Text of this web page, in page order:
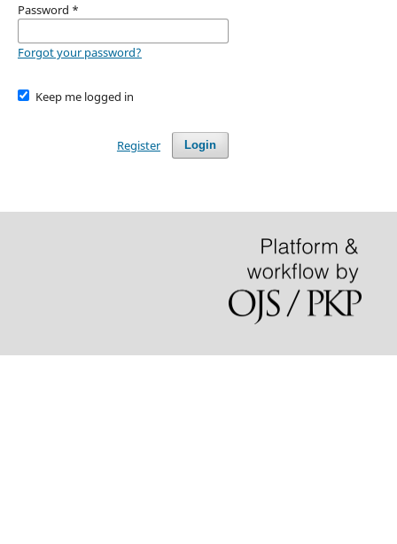
Password *
Forgot your password?
Keep me logged in
Login
Register